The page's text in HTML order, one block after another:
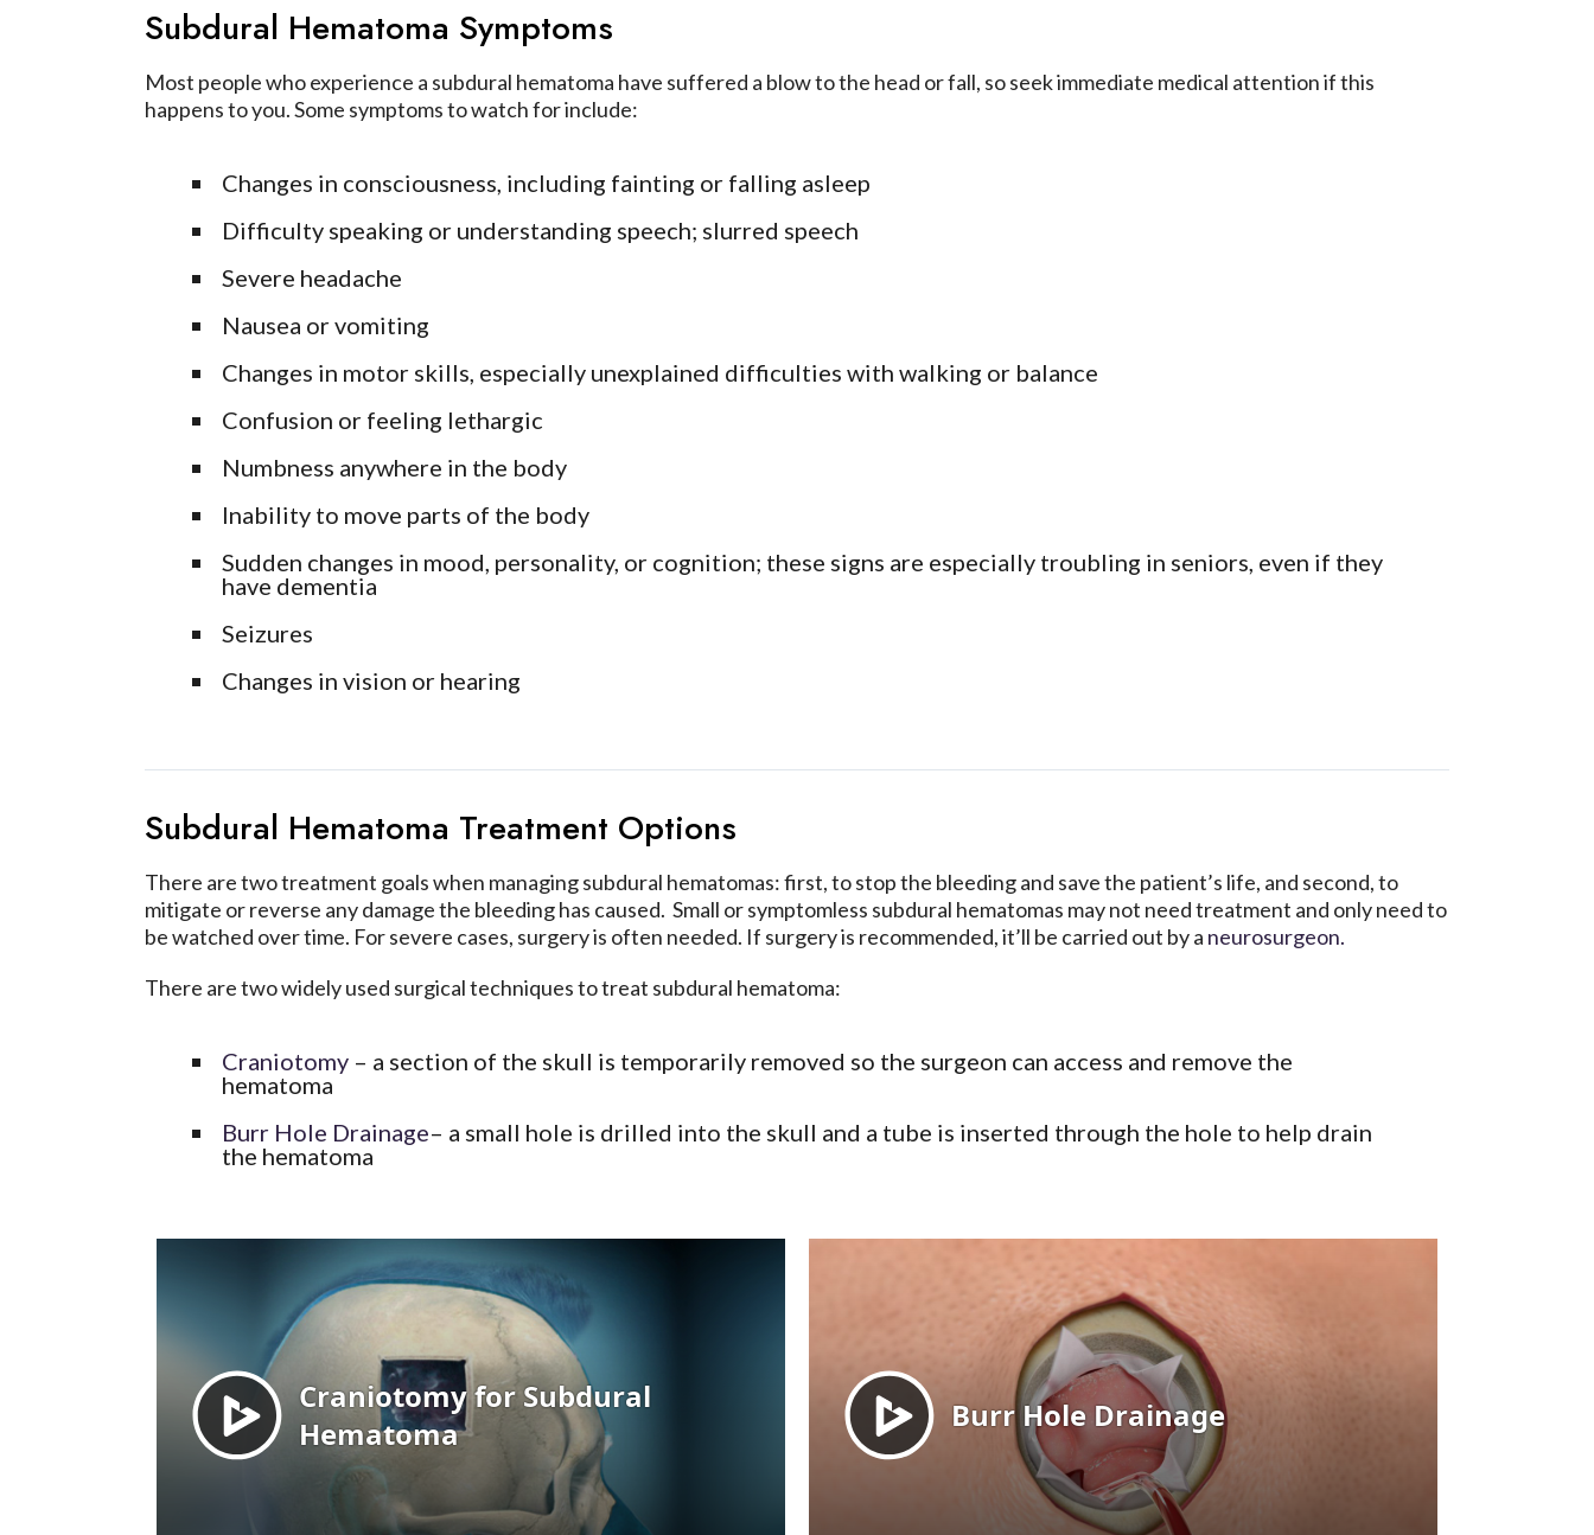
Subdural Hematoma Symptoms
Most people who experience a subdural hematoma have suffered a blow to the head or fall, so seek immediate medical attention if this
happens to you. Some symptoms to watch for include:
Changes in consciousness, including fainting or falling asleep
Difficulty speaking or understanding speech; slurred speech
Severe headache
Nausea or vomiting
Changes in motor skills, especially unexplained difficulties with walking or balance
Confusion or feeling lethargic
Numbness anywhere in the body
Inability to move parts of the body
Sudden changes in mood, personality, or cognition; these signs are especially troubling in seniors, even if they
have dementia
Seizures
Changes in vision or hearing
Subdural Hematoma Treatment Options
There are two treatment goals when managing subdural hematomas: first, to stop the bleeding and save the patient’s life, and second, to
mitigate or reverse any damage the bleeding has caused. Small or symptomless subdural hematomas may not need treatment and only need to
be watched over time. For severe cases, surgery is often needed. If surgery is recommended, it’ll be carried out by a neurosurgeon.
There are two widely used surgical techniques to treat subdural hematoma:
Craniotomy – a section of the skull is temporarily removed so the surgeon can access and remove the
hematoma
Burr Hole Drainage– a small hole is drilled into the skull and a tube is inserted through the hole to help drain
the hematoma